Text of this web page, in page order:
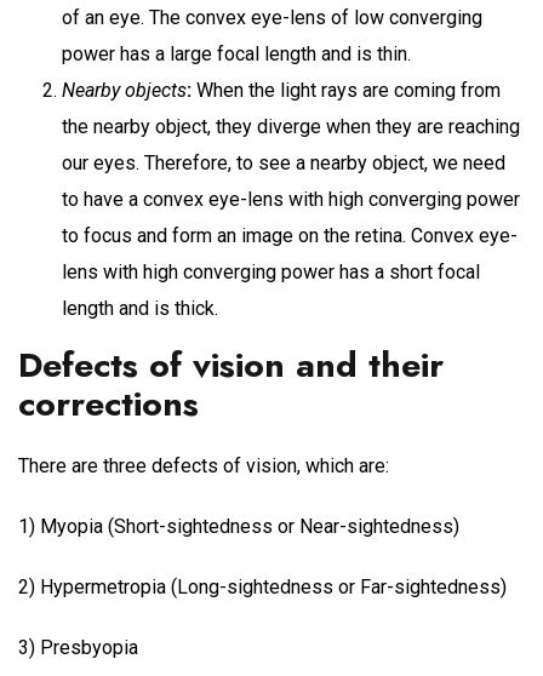
of an eye. The convex eye-lens of low converging
power has a large focal length and is thin.
Nearby objects: When the light rays are coming from
the nearby object, they diverge when they are reaching
our eyes. Therefore, to see a nearby object, we need
to have a convex eye-lens with high converging power
to focus and form an image on the retina. Convex eye-
lens with high converging power has a short focal
length and is thick.
Defects of vision and their
corrections
There are three defects of vision, which are:
1) Myopia (Short-sightedness or Near-sightedness)
2) Hypermetropia (Long-sightedness or Far-sightedness)
3) Presbyopia